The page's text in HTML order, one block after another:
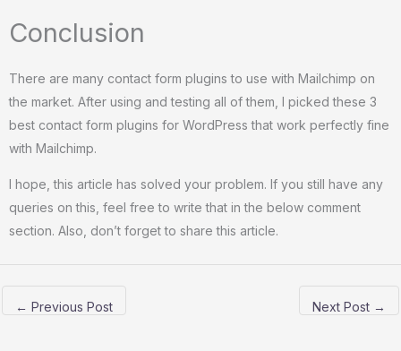
Conclusion
There are many contact form plugins to use with Mailchimp on
the market. After using and testing all of them, I picked these 3
best contact form plugins for WordPress that work perfectly fine
with Mailchimp.
I hope, this article has solved your problem. If you still have any
queries on this, feel free to write that in the below comment
section. Also, don’t forget to share this article.
← Previous Post Next Post →